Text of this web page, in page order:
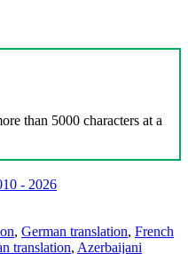
than 5000 characters at a
- 2026
, German translation, French
translation, Azerbaijani